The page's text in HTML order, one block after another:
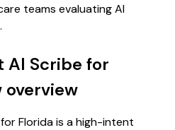
teams evaluating AI
AI Scribe for
overview
Florida is a high-intent